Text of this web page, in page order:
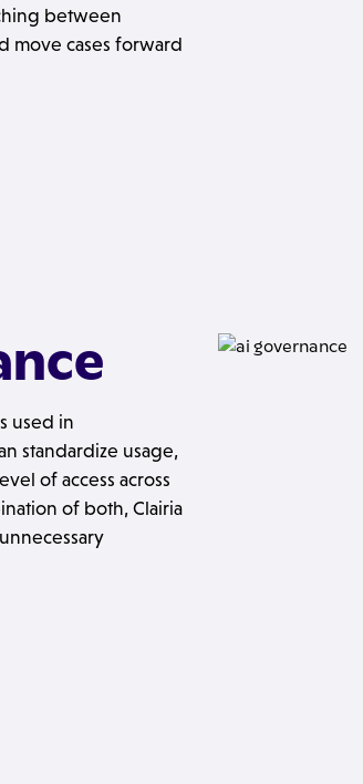
between
move cases forward
used in
standardize usage,
of access across
of both, Clairia